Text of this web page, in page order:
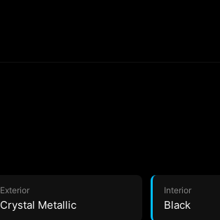
Exterior
Crystal Metallic
Interior
Black